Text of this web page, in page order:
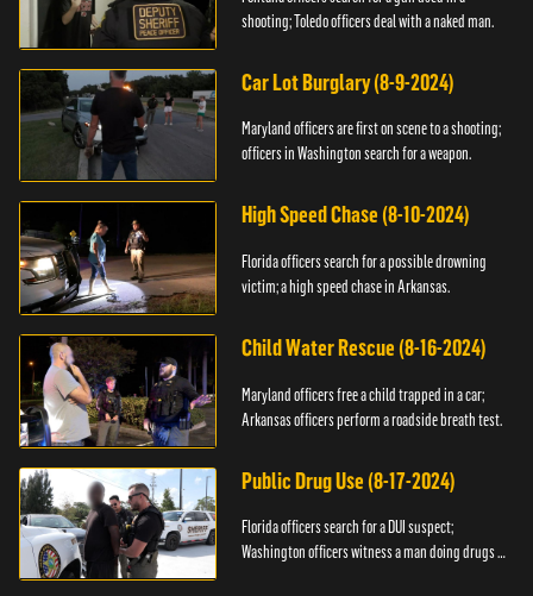
shooting; Toledo officers deal with a naked man.
Car Lot Burglary (8-9-2024)
Maryland officers are first on scene to a shooting;
officers in Washington search for a weapon.
High Speed Chase (8-10-2024)
Florida officers search for a possible drowning
victim; a high speed chase in Arkansas.
Child Water Rescue (8-16-2024)
Maryland officers free a child trapped in a car;
Arkansas officers perform a roadside breath test.
Public Drug Use (8-17-2024)
Florida officers search for a DUI suspect;
Washington officers witness a man doing drugs in